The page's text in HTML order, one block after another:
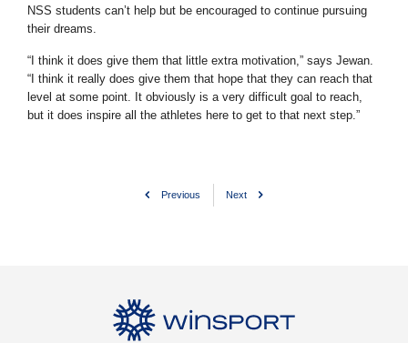
NSS students can’t help but be encouraged to continue pursuing
their dreams.
“I think it does give them that little extra motivation,” says Jewan.
“I think it really does give them that hope that they can reach that
level at some point. It obviously is a very difficult goal to reach,
but it does inspire all the athletes here to get to that next step.”
Previous Next